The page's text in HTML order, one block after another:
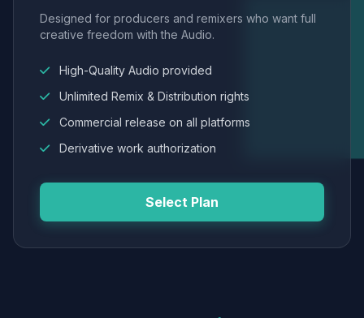
Designed for producers and remixers who want full
creative freedom with the Audio.
High-Quality Audio provided
Unlimited Remix & Distribution rights
Commercial release on all platforms
Derivative work authorization
Select Plan